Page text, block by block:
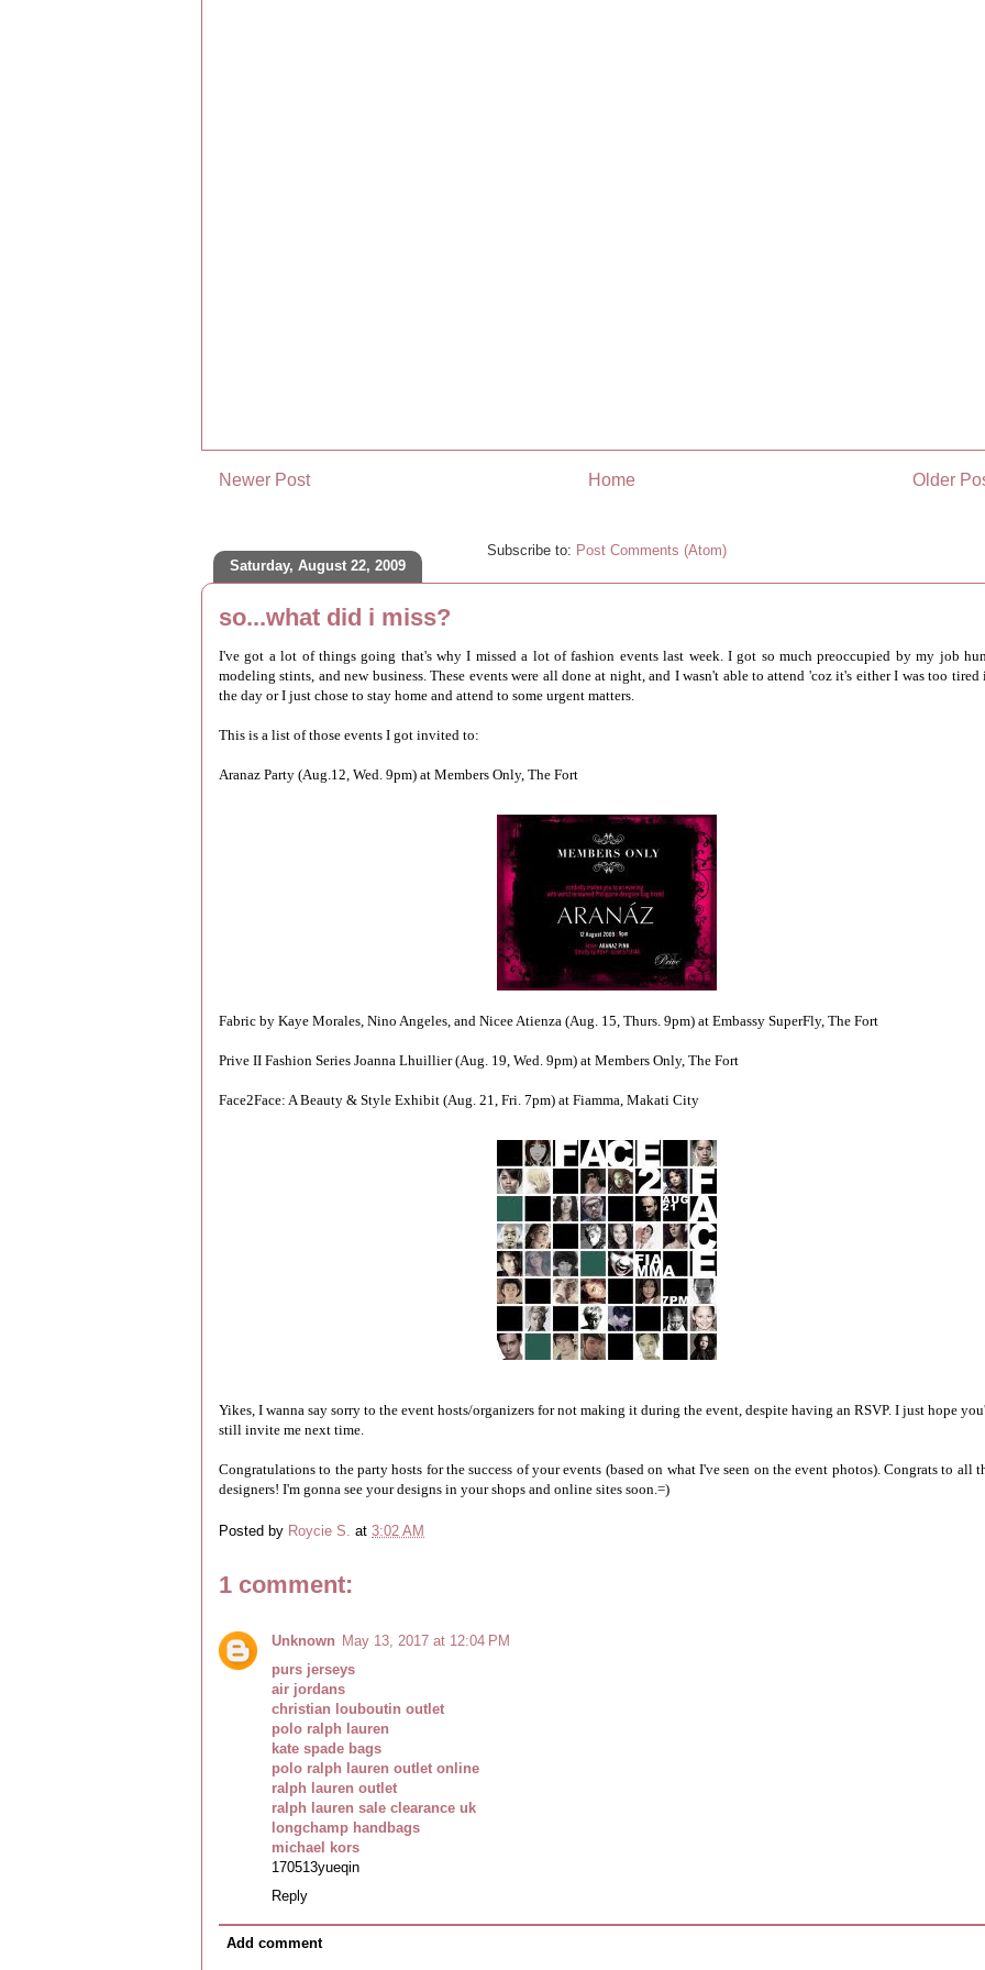
Newer Post Older
Home
Subscribe to: Post Comments (Atom)
Saturday, August 22, 2009
so...what did i miss?
I've got a lot of things going that's why I missed a lot of fashion events last week. I got so much preoccupied by my job
modeling stints, and new business. These events were all done at night, and I wasn't able to attend 'coz it's either I was too tired
the day or I just chose to stay home and attend to some urgent matters.
This is a list of those events I got invited to:
Aranaz Party (Aug.12, Wed. 9pm) at Members Only, The Fort
Fabric by Kaye Morales, Nino Angeles, and Nicee Atienza (Aug. 15, Thurs. 9pm) at Embassy SuperFly, The Fort
Prive II Fashion Series Joanna Lhuillier (Aug. 19, Wed. 9pm) at Members Only, The Fort
Face2Face: A Beauty & Style Exhibit (Aug. 21, Fri. 7pm) at Fiamma, Makati City
Yikes, I wanna say sorry to the event hosts/organizers for not making it during the event, despite having an RSVP. I just hope
still invite me next time.
Congratulations to the party hosts for the success of your events (based on what I've seen on the event photos). Congrats to all
designers! I'm gonna see your designs in your shops and online sites soon.=)
Posted by Roycie S. at 3:02 AM
1 comment:
Unknown May 13, 2017 at 12:04 PM
purs jerseys
air jordans
christian louboutin outlet
polo ralph lauren
kate spade bags
polo ralph lauren outlet online
ralph lauren outlet
ralph lauren sale clearance uk
longchamp handbags
michael kors
170513yueqin
Reply
Add comment